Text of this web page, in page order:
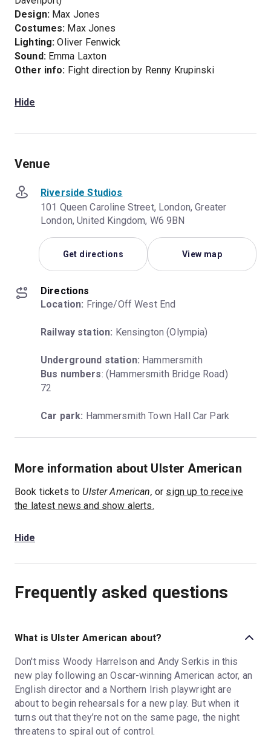
Design: Max Jones
Costumes: Max Jones
Lighting: Oliver Fenwick
Sound:Emma Laxton
Other info: Fight direction by Renny Krupinski
Hide
Venue
Riverside Studios
101 Queen Caroline Street, London, Greater
London, United Kingdom, W6 9BN
Get directions View map
Directions
Location: Fringe/Off West End
Railway station: Kensington (Olympia)
Underground station:
Bus numbers: (Hammersmith Bridge Road)
72
Car park: Hammersmith Town Hall Car Park
More information about Ulster American
Book tickets to Ulster American, or sign up to receive
the latest news and show alerts.
Hide
Frequently asked questions
What is Ulster American about?
Don't miss Woody Harrelson and Andy Serkis in this
new play following an Oscar-winning American actor, an
English director and a Northern Irish playwright are
about to begin rehearsals for a new play. But when it
turns out that they’re not on the same page, the night
threatens to spiral out of control.